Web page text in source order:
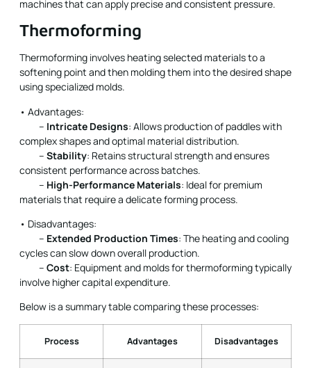
machines that can apply precise and consistent pressure.
Thermoforming
Thermoforming involves heating selected materials to a
softening point and then molding them into the desired shape
using specialized molds.
• Advantages:
– Intricate Designs: Allows production of paddles with
complex shapes and optimal material distribution.
– Stability: Retains structural strength and ensures
consistent performance across batches.
– High-Performance Materials: Ideal for premium
materials that require a delicate forming process.
• Disadvantages:
– Extended Production Times: The heating and cooling
cycles can slow down overall production.
– Cost: Equipment and molds for thermoforming typically
involve higher capital expenditure.
Below is a summary table comparing these processes:
Process Advantages Disadvantages